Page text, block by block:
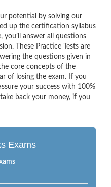
potential by solving our
up the certification syllabus
answer all questions
These Practice Tests are
the questions given in
core concepts of the
of losing the exam. If you
your success with 100%
back your money, if you
Exams